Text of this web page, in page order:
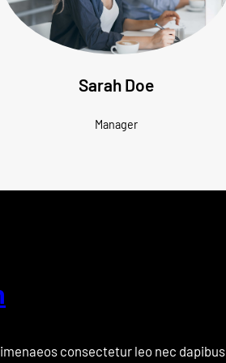
Sarah Doe
Manager
consectetur leo nec dapibus